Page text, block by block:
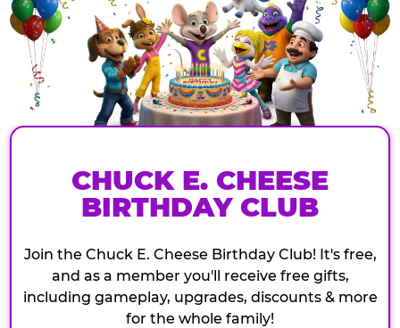
CHUCK E. CHEESE
BIRTHDAY CLUB
Join the Chuck E. Cheese Birthday Club! It's free,
and as a member you'll receive free gifts,
including gameplay, upgrades, discounts & more
for the whole family!